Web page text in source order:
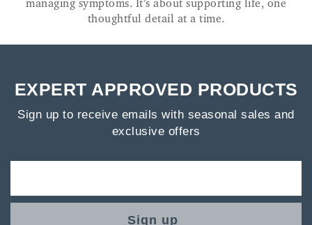
managing symptoms. It’s about supporting life, one
thoughtful detail at a time.
EXPERT APPROVED PRODUCTS
Sign up to receive emails with seasonal sales and
exclusive offers
Sign up